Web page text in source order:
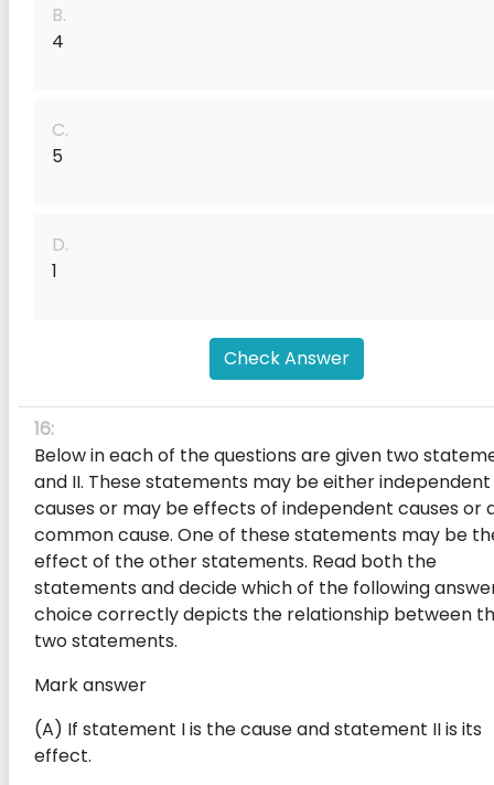
B.
4
C.
5
D.
1
Check Answer
16:
Below in each of the questions are given two
and II. These statements may be either independent
causes or may be effects of independent causes or
common cause. One of these statements may be
effect of the other statements. Read both the
statements and decide which of the following
choice correctly depicts the relationship between
two statements.
Mark answer
(A) If statement I is the cause and statement II is its
effect.